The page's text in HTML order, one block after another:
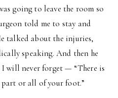
going to leave the room so
told me to stay and
talked about the injuries,
speaking. And then he
will never forget — “There is
or all of your foot.”